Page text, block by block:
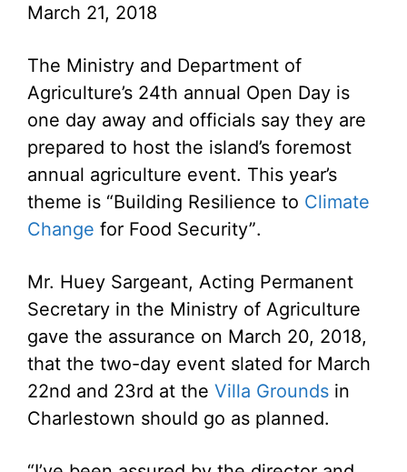
March 21, 2018
The Ministry and Department of
Agriculture’s 24th annual Open Day is
one day away and officials say they are
prepared to host the island’s foremost
annual agriculture event. This year’s
theme is “Building Resilience to Climate
Change for Food Security”.
Mr. Huey Sargeant, Acting Permanent
Secretary in the Ministry of Agriculture
gave the assurance on March 20, 2018,
that the two-day event slated for March
22nd and 23rd at the Villa Grounds in
Charlestown should go as planned.